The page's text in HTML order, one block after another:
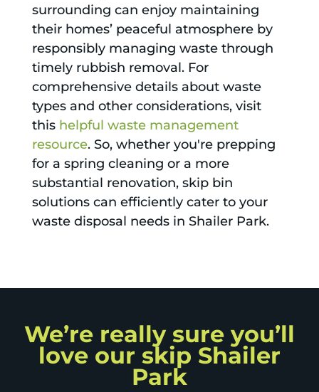
surrounding can enjoy maintaining
their homes’ peaceful atmosphere by
responsibly managing waste through
timely rubbish removal. For
comprehensive details about waste
types and other considerations, visit
this helpful waste management
resource. So, whether you're prepping
for a spring cleaning or a more
substantial renovation, skip bin
solutions can efficiently cater to your
waste disposal needs in Shailer Park.
We’re really sure you’ll
love our skip Shailer
Park